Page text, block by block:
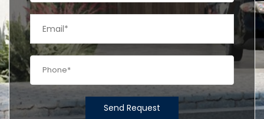
Send Request